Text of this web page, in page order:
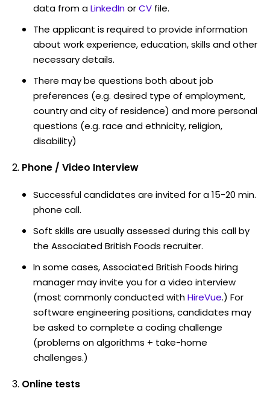
data from aLinkedInorCV file.
The applicant is required to provide information
about work experience, education, skills and other
necessary details.
There may be questions both about job
preferences (e.g. desired type of employment,
country and city of residence) and more personal
questions (e.g. race and ethnicity, religion,
disability)
Phone / Video Interview
Successful candidates are invited for a 15-20 min.
phone call.
Soft skills are usually assessed during this call by
the Associated British Foods recruiter.
In some cases, Associated British Foods hiring
manager may invite you for a video interview
(most commonly conducted withHireVue.) For
software engineering positions, candidates may
be asked to complete a coding challenge
(problems on algorithms + take-home
challenges.)
Online tests